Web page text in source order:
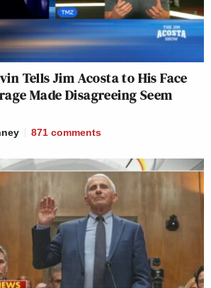
Tells Jim Acosta to His Face
Made Disagreeing Seem
871 comments